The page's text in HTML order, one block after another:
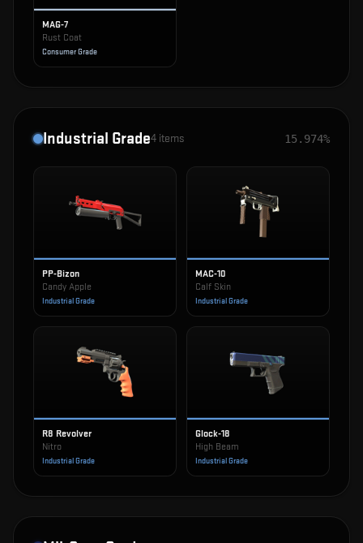
MAG-7
Rust Coat
Consumer Grade
Industrial Grade4 items 15.974%
PP-Bizon
Candy Apple
Industrial Grade
MAC-10
Calf Skin
Industrial Grade
R8 Revolver
Nitro
Industrial Grade
Glock-18
High Beam
Industrial Grade